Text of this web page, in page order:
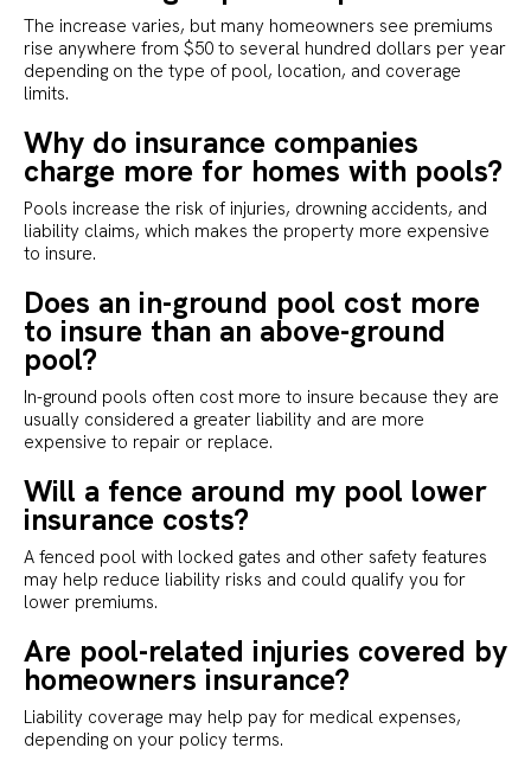
The increase varies, but many homeowners see premiums
rise anywhere from $50 to several hundred dollars per year
depending on the type of pool, location, and coverage
limits.
Why do insurance companies
charge more for homes with pools?
Pools increase the risk of injuries, drowning accidents, and
liability claims, which makes the property more expensive
to insure.
Does an in-ground pool cost more
to insure than an above-ground
pool?
In-ground pools often cost more to insure because they are
usually considered a greater liability and are more
expensive to repair or replace.
Will a fence around my pool lower
insurance costs?
A fenced pool with locked gates and other safety features
may help reduce liability risks and could qualify you for
lower premiums.
Are pool-related injuries covered by
homeowners insurance?
Liability coverage may help pay for medical expenses,
depending on your policy terms.